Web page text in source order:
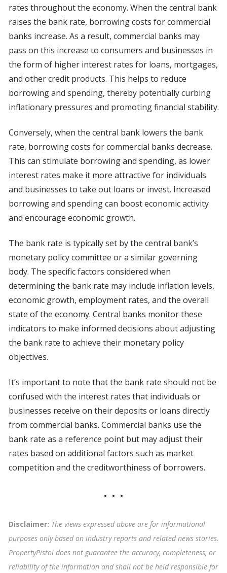
rates throughout the economy. When the central bank
raises the bank rate, borrowing costs for commercial
banks increase. As a result, commercial banks may
pass on this increase to consumers and businesses in
the form of higher interest rates for loans, mortgages,
and other credit products. This helps to reduce
borrowing and spending, thereby potentially curbing
inflationary pressures and promoting financial stability.
Conversely, when the central bank lowers the bank
rate, borrowing costs for commercial banks decrease.
This can stimulate borrowing and spending, as lower
interest rates make it more attractive for individuals
and businesses to take out loans or invest. Increased
borrowing and spending can boost economic activity
and encourage economic growth.
The bank rate is typically set by the central bank’s
monetary policy committee or a similar governing
body. The specific factors considered when
determining the bank rate may include inflation levels,
economic growth, employment rates, and the overall
state of the economy. Central banks monitor these
indicators to make informed decisions about adjusting
the bank rate to achieve their monetary policy
objectives.
It’s important to note that the bank rate should not be
confused with the interest rates that individuals or
businesses receive on their deposits or loans directly
from commercial banks. Commercial banks use the
bank rate as a reference point but may adjust their
rates based on additional factors such as market
competition and the creditworthiness of borrowers.
Disclaimer: The views expressed above are for informational
purposes only based on industry reports and related news stories.
PropertyPistol does not guarantee the accuracy, completeness, or
reliability of the information and shall not be held responsible for